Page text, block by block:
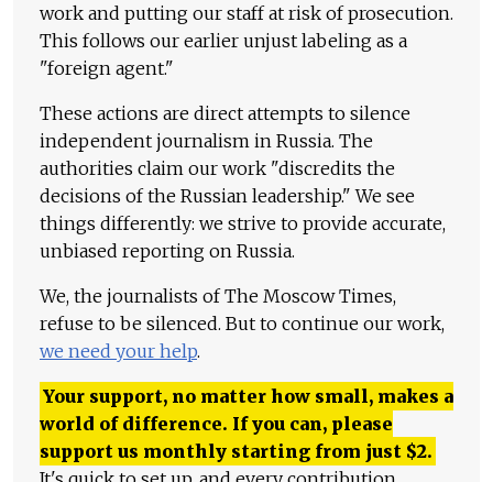
work and putting our staff at risk of prosecution.
This follows our earlier unjust labeling as a
"foreign agent."
These actions are direct attempts to silence
independent journalism in Russia. The
authorities claim our work "discredits the
decisions of the Russian leadership." We see
things differently: we strive to provide accurate,
unbiased reporting on Russia.
We, the journalists of The Moscow Times,
refuse to be silenced. But to continue our work,
we need your help.
Your support, no matter how small, makes a
world of difference. If you can, please
support us monthly starting from just $2.